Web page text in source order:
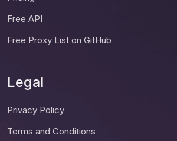
Free API
Free Proxy List on GitHub
Legal
Privacy Policy
Terms and Conditions